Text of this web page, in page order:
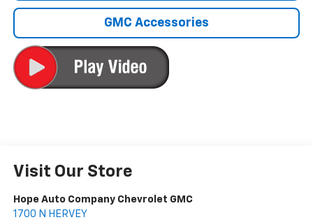
GMC Accessories
Visit Our Store
Hope Auto Company Chevrolet GMC
1700 N HERVEY